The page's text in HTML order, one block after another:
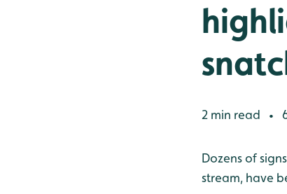
2 min read •
Dozens of
stream, have